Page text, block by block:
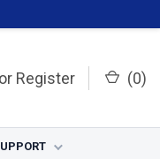
or Register (0)